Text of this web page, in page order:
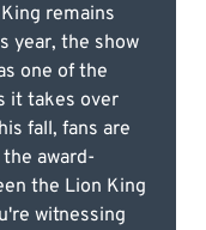
remains
year, the show
one of the
it takes over
fall, fans are
award-
the Lion King
witnessing